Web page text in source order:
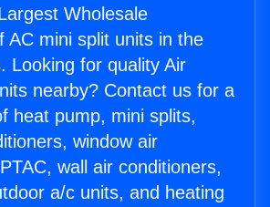
Wholesale
AC mini split units in the
Looking for quality Air
nearby? Contact us for a
heat pump, mini splits,
window air
wall air conditioners,
a/c units, and heating